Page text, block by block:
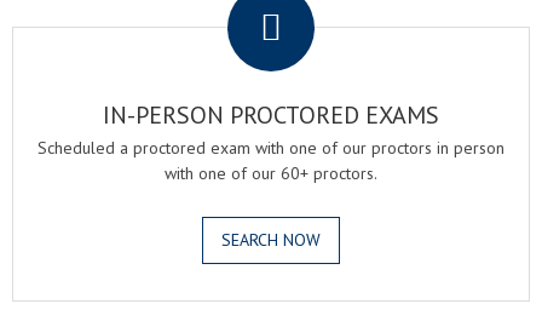
IN-PERSON PROCTORED EXAMS
Scheduled a proctored exam with one of our proctors in person
with one of our 60+ proctors.
SEARCH NOW